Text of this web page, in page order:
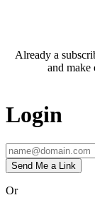
Already a
and make
Login
Send Me a Link
Or